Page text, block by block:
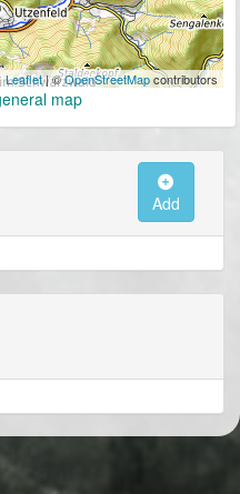
Leaflet| ©OpenStreetMapcontributors
map
Add